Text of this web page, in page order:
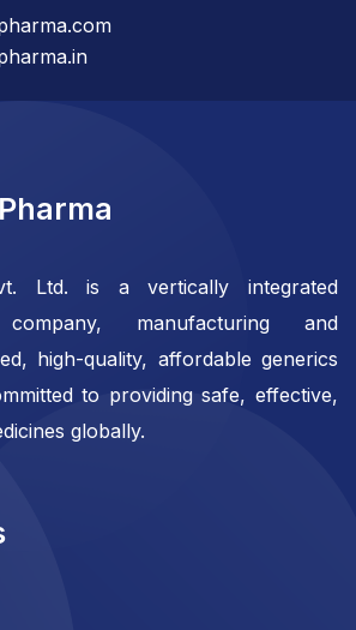
Ltd. is a vertically integrated
company, manufacturing and
high-quality, affordable generics
to providing safe, effective,
globally.